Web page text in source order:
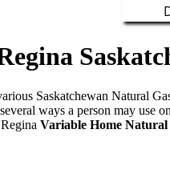
Saskatchewan Natural
ways a person may
Variable Home Natural